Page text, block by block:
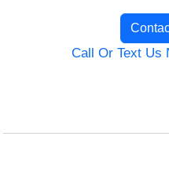
Call Or Text Us